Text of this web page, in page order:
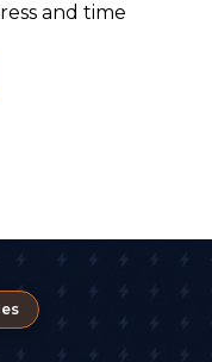
and time